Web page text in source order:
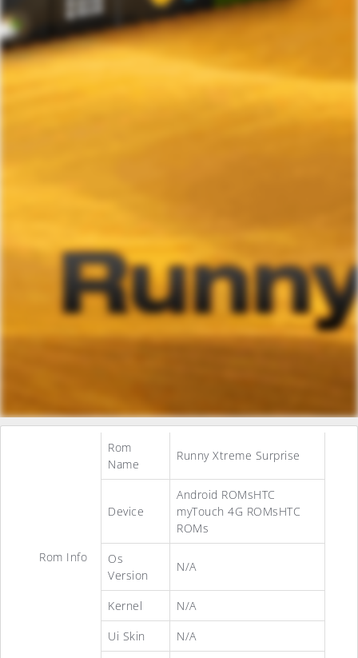
Rom Info
Rom
Name
Runny Xtreme Surprise
Device
Android ROMsHTC
myTouch 4G ROMsHTC
ROMs
Os
Version
N/A
Kernel
N/A
Ui Skin
N/A